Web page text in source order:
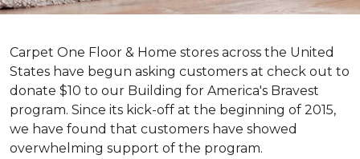
Carpet One Floor & Home stores across the United
States have begun asking customers at check out to
donate $10 to our Building for America's Bravest
program. Since its kick-off at the beginning of 2015,
we have found that customers have showed
overwhelming support of the program.